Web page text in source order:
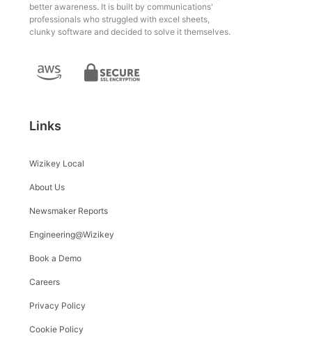
better awareness. It is built by communications'
professionals who struggled with excel sheets,
clunky software and decided to solve it themselves.
Links
Wizikey Local
About Us
Newsmaker Reports
Engineering@Wizikey
Book a Demo
Careers
Privacy Policy
Cookie Policy